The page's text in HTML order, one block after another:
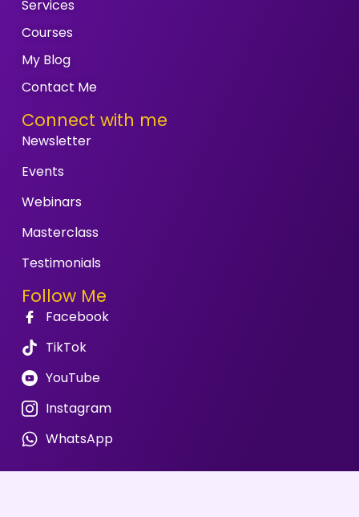
Services
Courses
My Blog
Contact Me
Connect with me
Newsletter
Events
Webinars
Masterclass
Testimonials
Follow Me
Facebook
TikTok
YouTube
Instagram
WhatsApp